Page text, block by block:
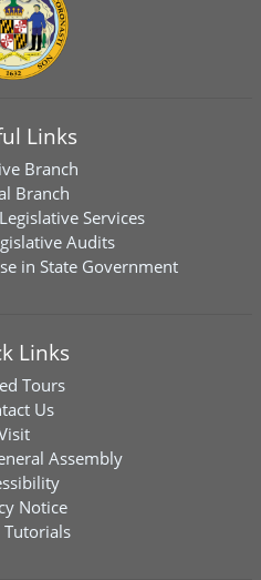
Links
Branch
Branch
Services
Audits
in State Government
Links
Tours
Us
Assembly
Notice
Tutorials